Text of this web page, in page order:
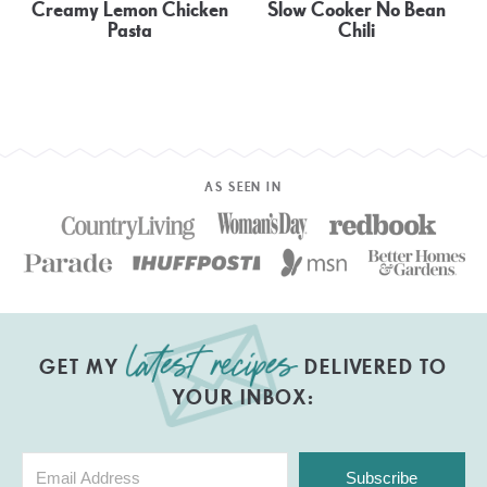
Creamy Lemon Chicken
Pasta
Slow Cooker No Bean
Chili
AS SEEN IN
GET MY
DELIVERED TO
YOUR INBOX:
Subscribe